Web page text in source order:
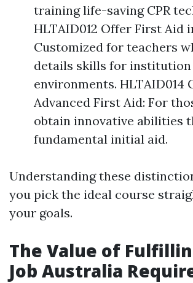
training life-saving CPR
HLTAID012 Offer First Aid
Customized for teachers
details skills for institution
environments. HLTAID014
Advanced First Aid: For
obtain innovative abilities
fundamental initial aid.
Understanding these
you pick the ideal course
your goals.
The Value of
Job Australia